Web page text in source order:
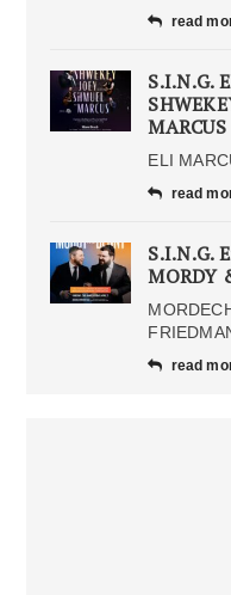
read
S.I.N.G.
MARCUS
ELI
read
S.I.N.G.
MORDY
read